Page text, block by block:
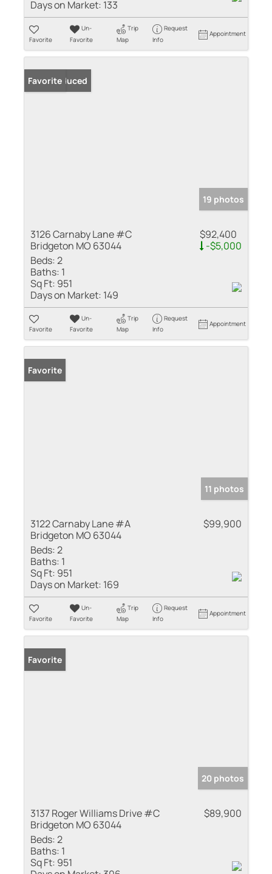
Days on Market: 133
Favorite
Un-
Favorite
Trip
Map
Request
Info
Appointment
Price Reduced
Favorite
19 photos
3126 Carnaby Lane #C
Bridgeton MO 63044
$92,400
-$5,000
Beds:2
Baths: 1
Sq Ft: 951
Days on Market: 149
Favorite
Un-
Favorite
Trip
Map
Request
Info
Appointment
Favorite
11 photos
3122 Carnaby Lane #A
Bridgeton MO 63044
$99,900
Beds:2
Baths: 1
Sq Ft: 951
Days on Market: 169
Favorite
Un-
Favorite
Trip
Map
Request
Info
Appointment
Favorite
20 photos
3137 Roger Williams Drive #C
Bridgeton MO 63044
$89,900
Beds:2
Baths: 1
Sq Ft: 951